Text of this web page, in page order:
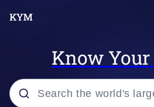
Know